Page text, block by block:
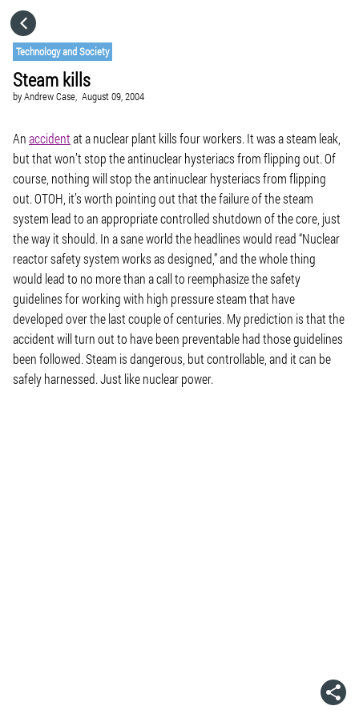
Technology and Society
Steam kills
byAndrew Case, August 09, 2004
Anaccidentat a nuclear plant kills four workers. It was a steam leak,
but that won’t stop the antinuclear hysteriacs from flipping out. Of
course, nothing will stop the antinuclear hysteriacs from flipping
out. OTOH, it’s worth pointing out that the failure of the steam
system lead to an appropriate controlled shutdown of the core, just
the way it should. In a sane world the headlines would read “Nuclear
reactor safety system works as designed,” and the whole thing
would lead to no more than a call to reemphasize the safety
guidelines for working with high pressure steam that have
developed over the last couple of centuries. My prediction is that the
accident will turn out to have been preventable had those guidelines
been followed. Steam is dangerous, but controllable, and it can be
safely harnessed. Just like nuclear power.
GO TO
VISIT WEBSITE